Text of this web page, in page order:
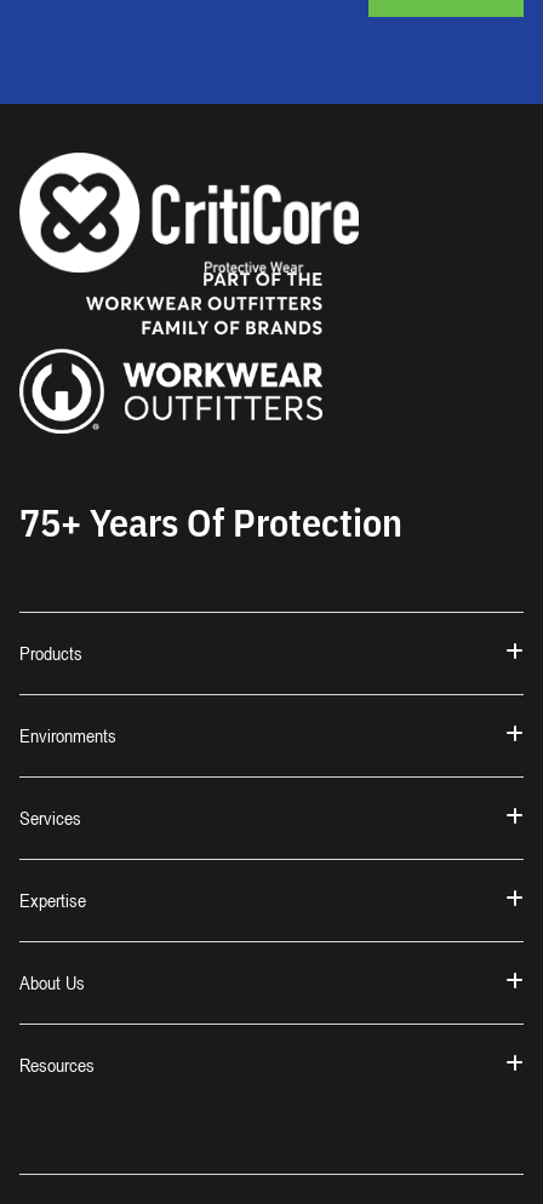
75+ Years Of Protection
Products
Environments
Services
Expertise
About Us
Resources